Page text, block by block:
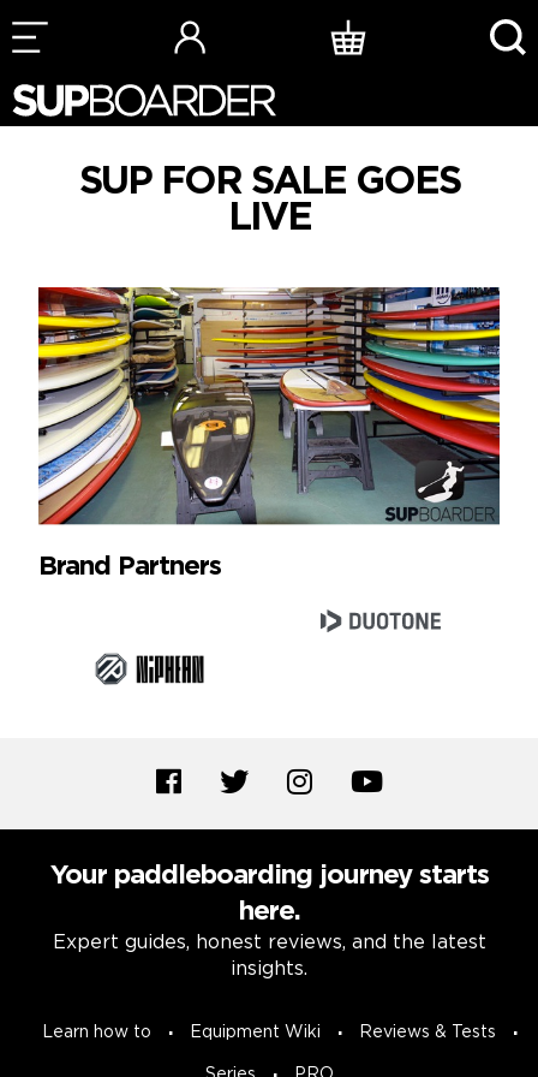
Skip
to
SUP FOR SALE GOES
LIVE
Brand Partners
Your paddleboarding journey starts
here.
Expert guides, honest reviews, and the latest
insights.
Learn how to Equipment Wiki Reviews & Tests
Series PRO